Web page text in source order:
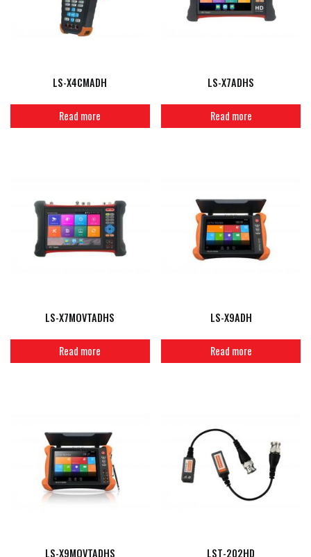
LS-X4CMADH
Read more
LS-X7ADHS
Read more
LS-X7MOVTADHS
Read more
LS-X9ADH
Read more
LS-X9MOVTADHS LST-202HD